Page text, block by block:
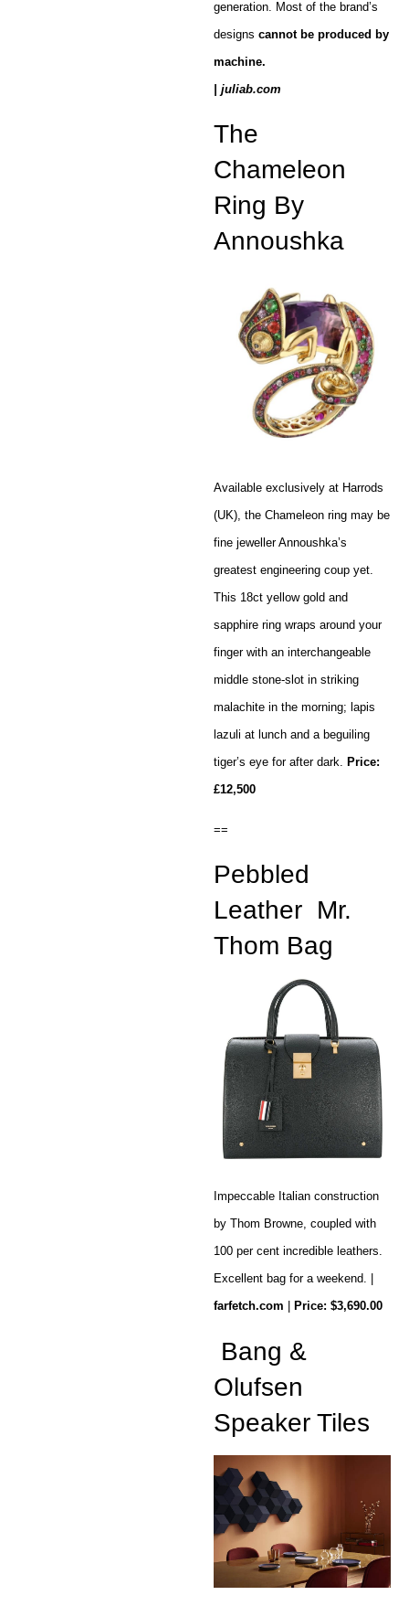
generation. Most of the brand’s
designs cannot be produced by
machine.
| juliab.com
The
Chameleon
Ring By
Annoushka
Available exclusively at Harrods
(UK), the Chameleon ring may be
fine jeweller Annoushka’s
greatest engineering coup yet.
This 18ct yellow gold and
sapphire ring wraps around your
finger with an interchangeable
middle stone-slot in striking
malachite in the morning; lapis
lazuli at lunch and a beguiling
tiger’s eye for after dark. Price:
£12,500
==
Pebbled
Leather Mr.
Thom Bag
Impeccable Italian construction
by Thom Browne, coupled with
100 per cent incredible leathers.
Excellent bag for a weekend. |
farfetch.com
Price: $3,690.00
Bang &
Olufsen
Speaker Tiles